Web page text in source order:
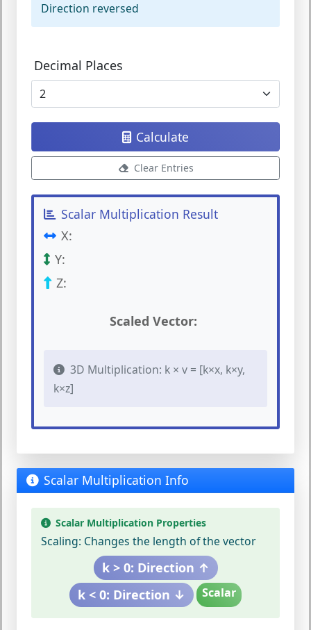
Direction reversed
Decimal Places
Calculate
Clear Entries
Scalar Multiplication Result
X:
Y:
Z:
Scaled Vector:
3D Multiplication: k × v = [k×x, k×y,
k×z]
Scalar Multiplication Info
Scalar Multiplication Properties
Scaling: Changes the length of the vector
k > 0: Direction ↑
k < 0: Direction ↓
Scalar